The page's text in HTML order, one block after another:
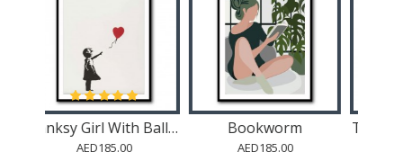
Bookworm The Night Café (1888)